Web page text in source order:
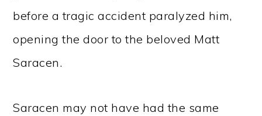
before a tragic accident paralyzed him,
opening the door to the beloved Matt
Saracen.
Saracen may not have had the same